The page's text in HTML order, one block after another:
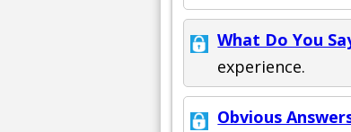
What Do You
experience.
Obvious